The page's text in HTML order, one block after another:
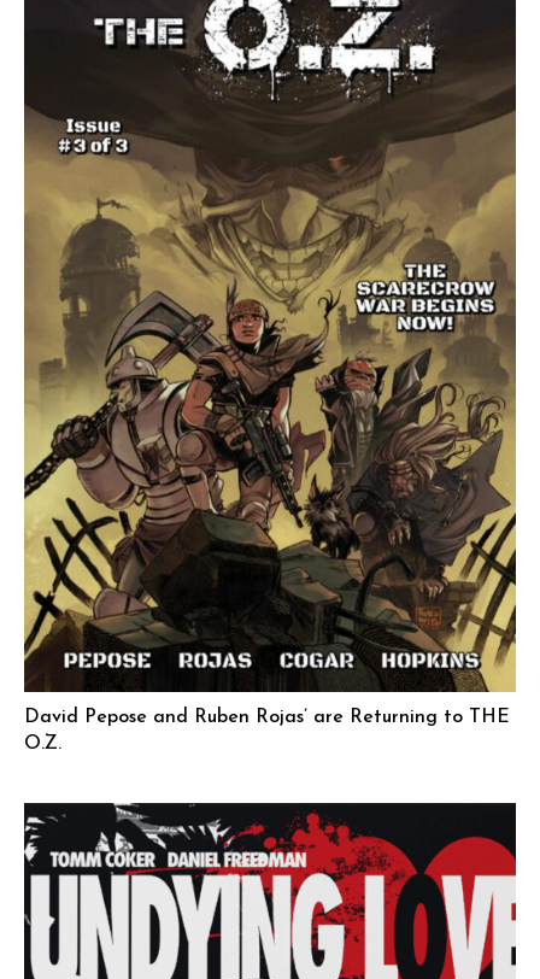
David Pepose and Ruben Rojas’ are Returning to THE
O.Z.